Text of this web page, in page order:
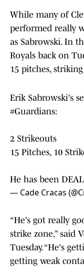
While many of
performed really
as Sabrowski. In
Royals back on
15 pitches,
Erik Sabrowski's
#Guardians:
2 Strikeouts
15 Pitches, 10
He has been
— Cade Cracas
“He's got really
strike zone,” said
Tuesday. “He's
getting weak